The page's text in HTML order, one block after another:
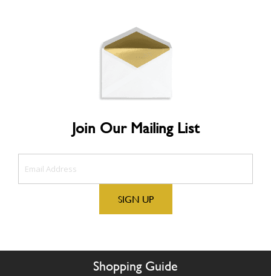
Join Our Mailing List
Shopping Guide